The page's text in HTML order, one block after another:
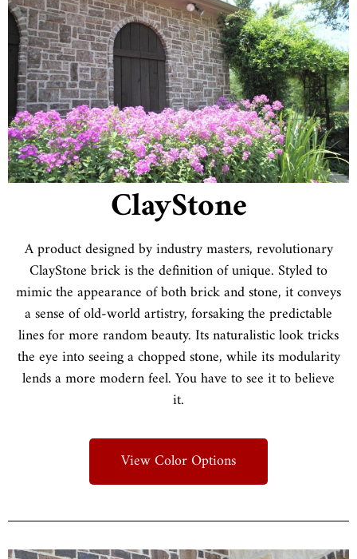
ClayStone
A product designed by industry masters, revolutionary
ClayStone brick is the definition of unique. Styled to
mimic the appearance of both brick and stone, it conveys
a sense of old-world artistry, forsaking the predictable
lines for more random beauty. Its naturalistic look tricks
the eye into seeing a chopped stone, while its modularity
lends a more modern feel. You have to see it to believe
it.
View Color Options